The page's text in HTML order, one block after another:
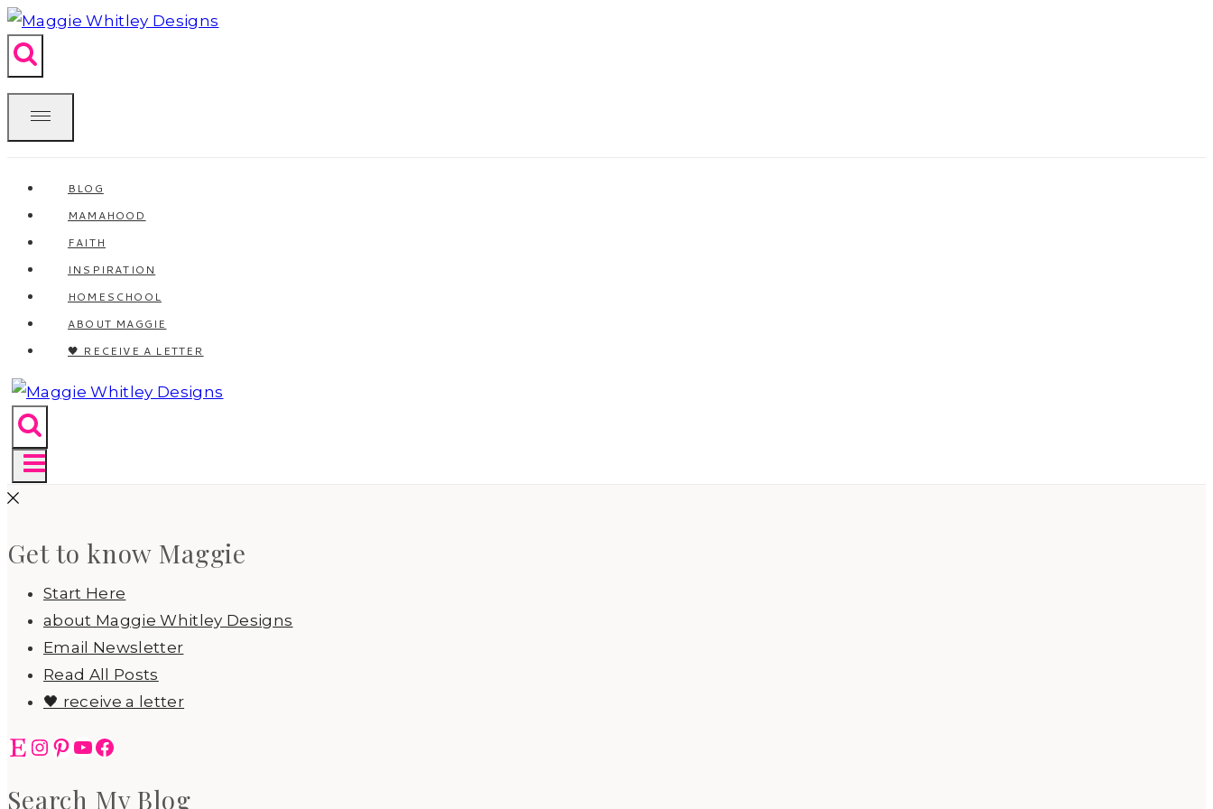
Skip
to
content
BLOG
MAMAHOOD
FAITH
INSPIRATION
HOMESCHOOL
ABOUT MAGGIE
🖤 RECEIVE A LETTER
Get to know Maggie
Start Here
about Maggie Whitley Designs
Email Newsletter
Read All Posts
🖤 receive a letter
EtsyInstagram
Pinterest
YouTube
Facebook
Search My Blog